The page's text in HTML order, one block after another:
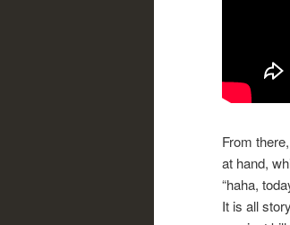
From
at hand,
“haha,
It is all